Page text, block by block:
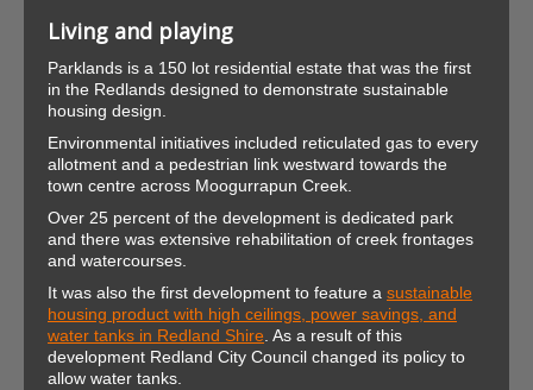
Living and playing
Parklands is a 150 lot residential estate that was the first
in the Redlands designed to demonstrate sustainable
housing design.
Environmental initiatives included reticulated gas to every
allotment and a pedestrian link westward towards the
town centre across Moogurrapun Creek.
Over 25 percent of the development is dedicated park
and there was extensive rehabilitation of creek frontages
and watercourses.
It was also the first development to feature a sustainable
housing product with high ceilings, power savings, and
water tanks in Redland Shire. As a result of this
development Redland City Council changed its policy to
allow water tanks.